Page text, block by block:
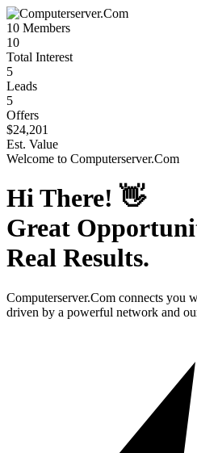
10 Members
10
Total Interest
5
Leads
5
Offers
$24,201
Est. Value
Welcome to Computerserver.Com
Hi There! 👋
Great
Real Results.
Computerserver.Com connects you
driven by a powerful network and